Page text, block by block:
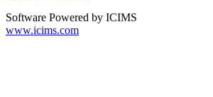
Software Powered by ICIMS
www.icims.com